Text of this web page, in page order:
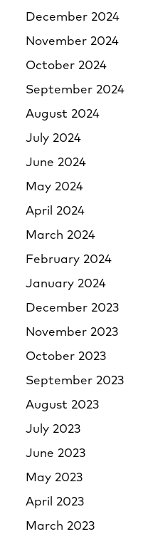
December 2024
November 2024
October 2024
September 2024
August 2024
July 2024
June 2024
May 2024
April 2024
March 2024
February 2024
January 2024
December 2023
November 2023
October 2023
September 2023
August 2023
July 2023
June 2023
May 2023
April 2023
March 2023